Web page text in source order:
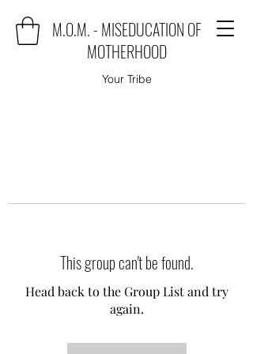
M.O.M. - MISEDUCATION OF
MOTHERHOOD
Your Tribe
This group can't be found.
Head back to the Group List and try
again.